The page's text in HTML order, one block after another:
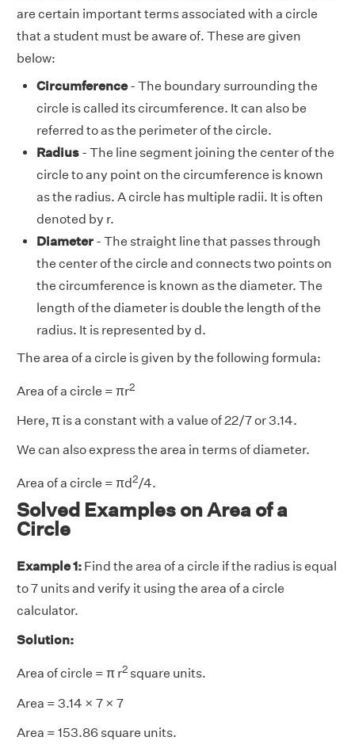
are certain important terms associated with a circle
that a student must be aware of. These are given
below:
Circumference- The boundary surrounding the
circle is called its circumference. It can also be
referred to as the perimeter of the circle.
Radius - The line segment joining the center of the
circle to any point on the circumference is known
as the radius. A circle has multiple radii. It is often
denoted by r.
Diameter - The straight line that passes through
the center of the circle and connects two points on
the circumference is known as the diameter. The
length of the diameter is double the length of the
radius. It is represented by d.
The area of a circle is given by the following formula:
Area of a circle = πr2
Here, π is a constant with a value of 22/7 or 3.14.
We can also express the area in terms of diameter.
Area of a circle = πd2/4.
Solved Examples on Area of a
Circle
Example 1: Find the area of a circle if the radius is equal
to 7 units and verify it using the area of a circle
calculator.
Solution:
Area of circle = π r2 square units.
Area = 3.14 × 7 × 7
Area = 153.86 square units.